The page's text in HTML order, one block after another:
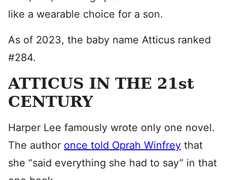
like a wearable choice for a son.
As of 2023, the baby name Atticus ranked
#284.
ATTICUS IN THE 21st
CENTURY
Harper Lee famously wrote only one novel.
The author once told Oprah Winfrey that
she “said everything she had to say” in that